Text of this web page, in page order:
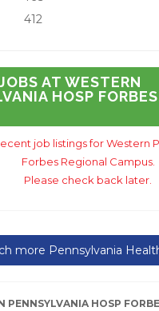
412
AT WESTERN
HOSP
job listings for Western
Forbes Regional Campus.
Please check back later.
more Pennsylvania
PENNSYLVANIA HOSP